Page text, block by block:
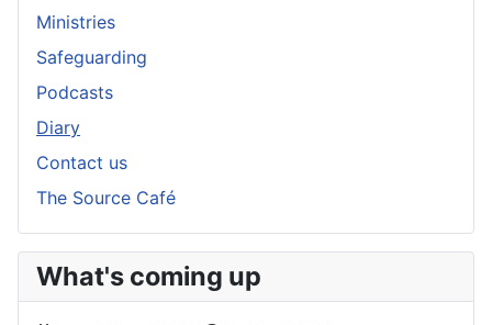
Ministries
Safeguarding
Podcasts
Diary
Contact us
The Source Café
What's coming up